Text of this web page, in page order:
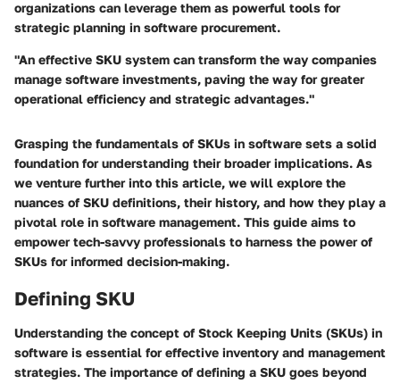
organizations can leverage them as powerful tools for
strategic planning in software procurement.
"An effective SKU system can transform the way companies
manage software investments, paving the way for greater
operational efficiency and strategic advantages."
Grasping the fundamentals of SKUs in software sets a solid
foundation for understanding their broader implications. As
we venture further into this article, we will explore the
nuances of SKU definitions, their history, and how they play a
pivotal role in software management. This guide aims to
empower tech-savvy professionals to harness the power of
SKUs for informed decision-making.
Defining SKU
Understanding the concept of Stock Keeping Units (SKUs) in
software is essential for effective inventory and management
strategies. The importance of defining a SKU goes beyond